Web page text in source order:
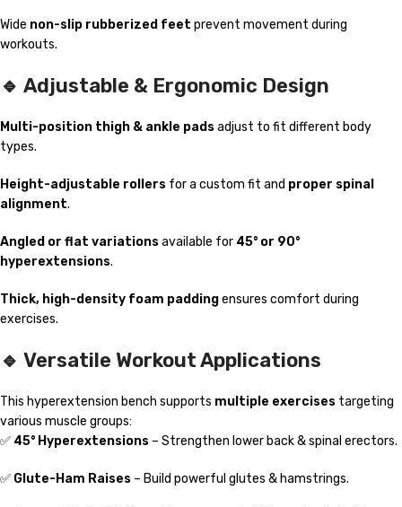
Wide non-slip rubberized feet prevent movement during
workouts.
🔹 Adjustable & Ergonomic Design
Multi-position thigh & ankle pads adjust to fit different body
types.
Height-adjustable rollers for a custom fit and proper spinal
alignment.
Angled or flat variations available for 45° or 90°
hyperextensions.
Thick, high-density foam paddingensures comfort during
exercises.
🔹 Versatile Workout Applications
This hyperextension bench supports multiple exercises targeting
various muscle groups:
✅ 45° Hyperextensions – Strengthen lower back & spinal erectors.
✅ Glute-Ham Raises – Build powerful glutes & hamstrings.